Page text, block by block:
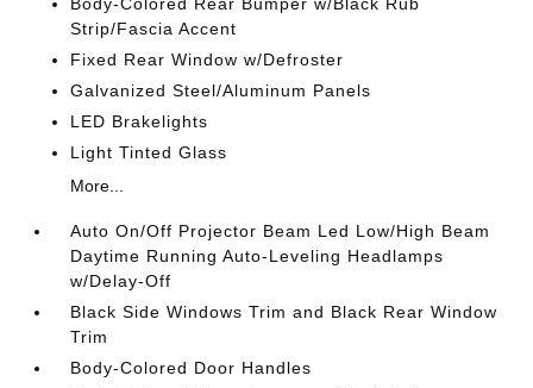
Strip/Fascia Accent
Fixed Rear Window w/Defroster
Galvanized Steel/Aluminum Panels
LED Brakelights
Light Tinted Glass
More...
Auto On/Off Projector Beam Led Low/High Beam
Daytime Running Auto-Leveling Headlamps
w/Delay-Off
Black Side Windows Trim and Black Rear Window
Trim
Body-Colored Door Handles